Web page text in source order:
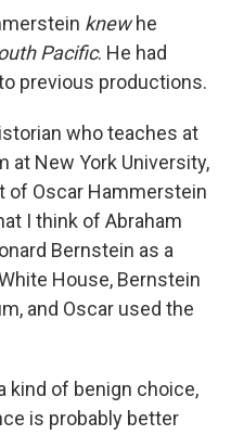
knewhe
Pacific. He had
previous productions.
who teaches at
at New York University,
of Oscar Hammerstein
I think of Abraham
Bernstein as a
House, Bernstein
and Oscar used the
kind of benign choice,
is probably better